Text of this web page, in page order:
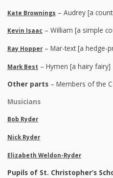
Kate Brownings – Audrey [a
Kevin Isaac – William [a simple
Ray Hopper – Mar-text [a hedge-
Mark Best – Hymen [a hairy fairy]
Other parts – Members of the
Musicians
Bob Ryder
Nick Ryder
Elizabeth Weldon-Ryder
Pupils of St. Christopher’s